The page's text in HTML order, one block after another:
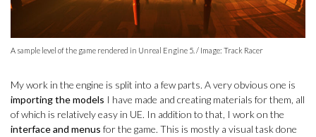
A sample level of the game rendered in Unreal Engine 5. / Image: Track Racer
My work in the engine is split into a few parts. A very obvious one is
importing the models I have made and creating materials for them, all
of which is relatively easy in UE. In addition to that, I work on the
interface and menus for the game. This is mostly a visual task done